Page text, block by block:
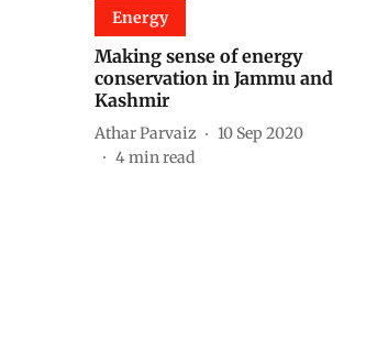
Energy
Making sense of energy
conservation in Jammu and
Kashmir
Athar Parvaiz
10 Sep 2020
4min read